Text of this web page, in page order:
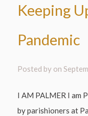
Keeping
Pandemic
Posted by on
I AM PALMER I am
by parishioners at